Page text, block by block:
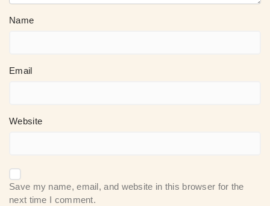
Name
Email
Website
Save my name, email, and website in this browser for the
next time I comment.